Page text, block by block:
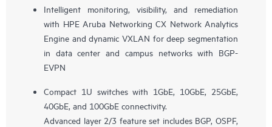
Intelligent monitoring, visibility, and remediation
with HPE Aruba Networking CX Network Analytics
Engine and dynamic VXLAN for deep segmentation
in data center and campus networks with BGP-
EVPN
Compact 1U switches with 1GbE, 10GbE, 25GbE,
40GbE, and 100GbE connectivity.
Advanced layer 2/3 feature set includes BGP, OSPF,